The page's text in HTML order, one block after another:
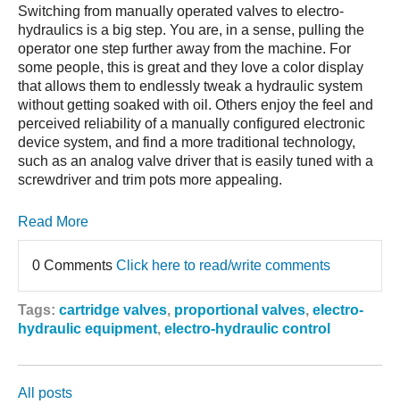
Switching from manually operated valves to electro-
hydraulics is a big step. You are, in a sense, pulling the
operator one step further away from the machine. For
some people, this is great and they love a color display
that allows them to endlessly tweak a hydraulic system
without getting soaked with oil. Others enjoy the feel and
perceived reliability of a manually configured electronic
device system, and find a more traditional technology,
such as an analog valve driver that is easily tuned with a
screwdriver and trim pots more appealing.
Read More
0 Comments Click here to read/write comments
Tags: cartridge valves, proportional valves, electro-
hydraulic equipment, electro-hydraulic control
All posts